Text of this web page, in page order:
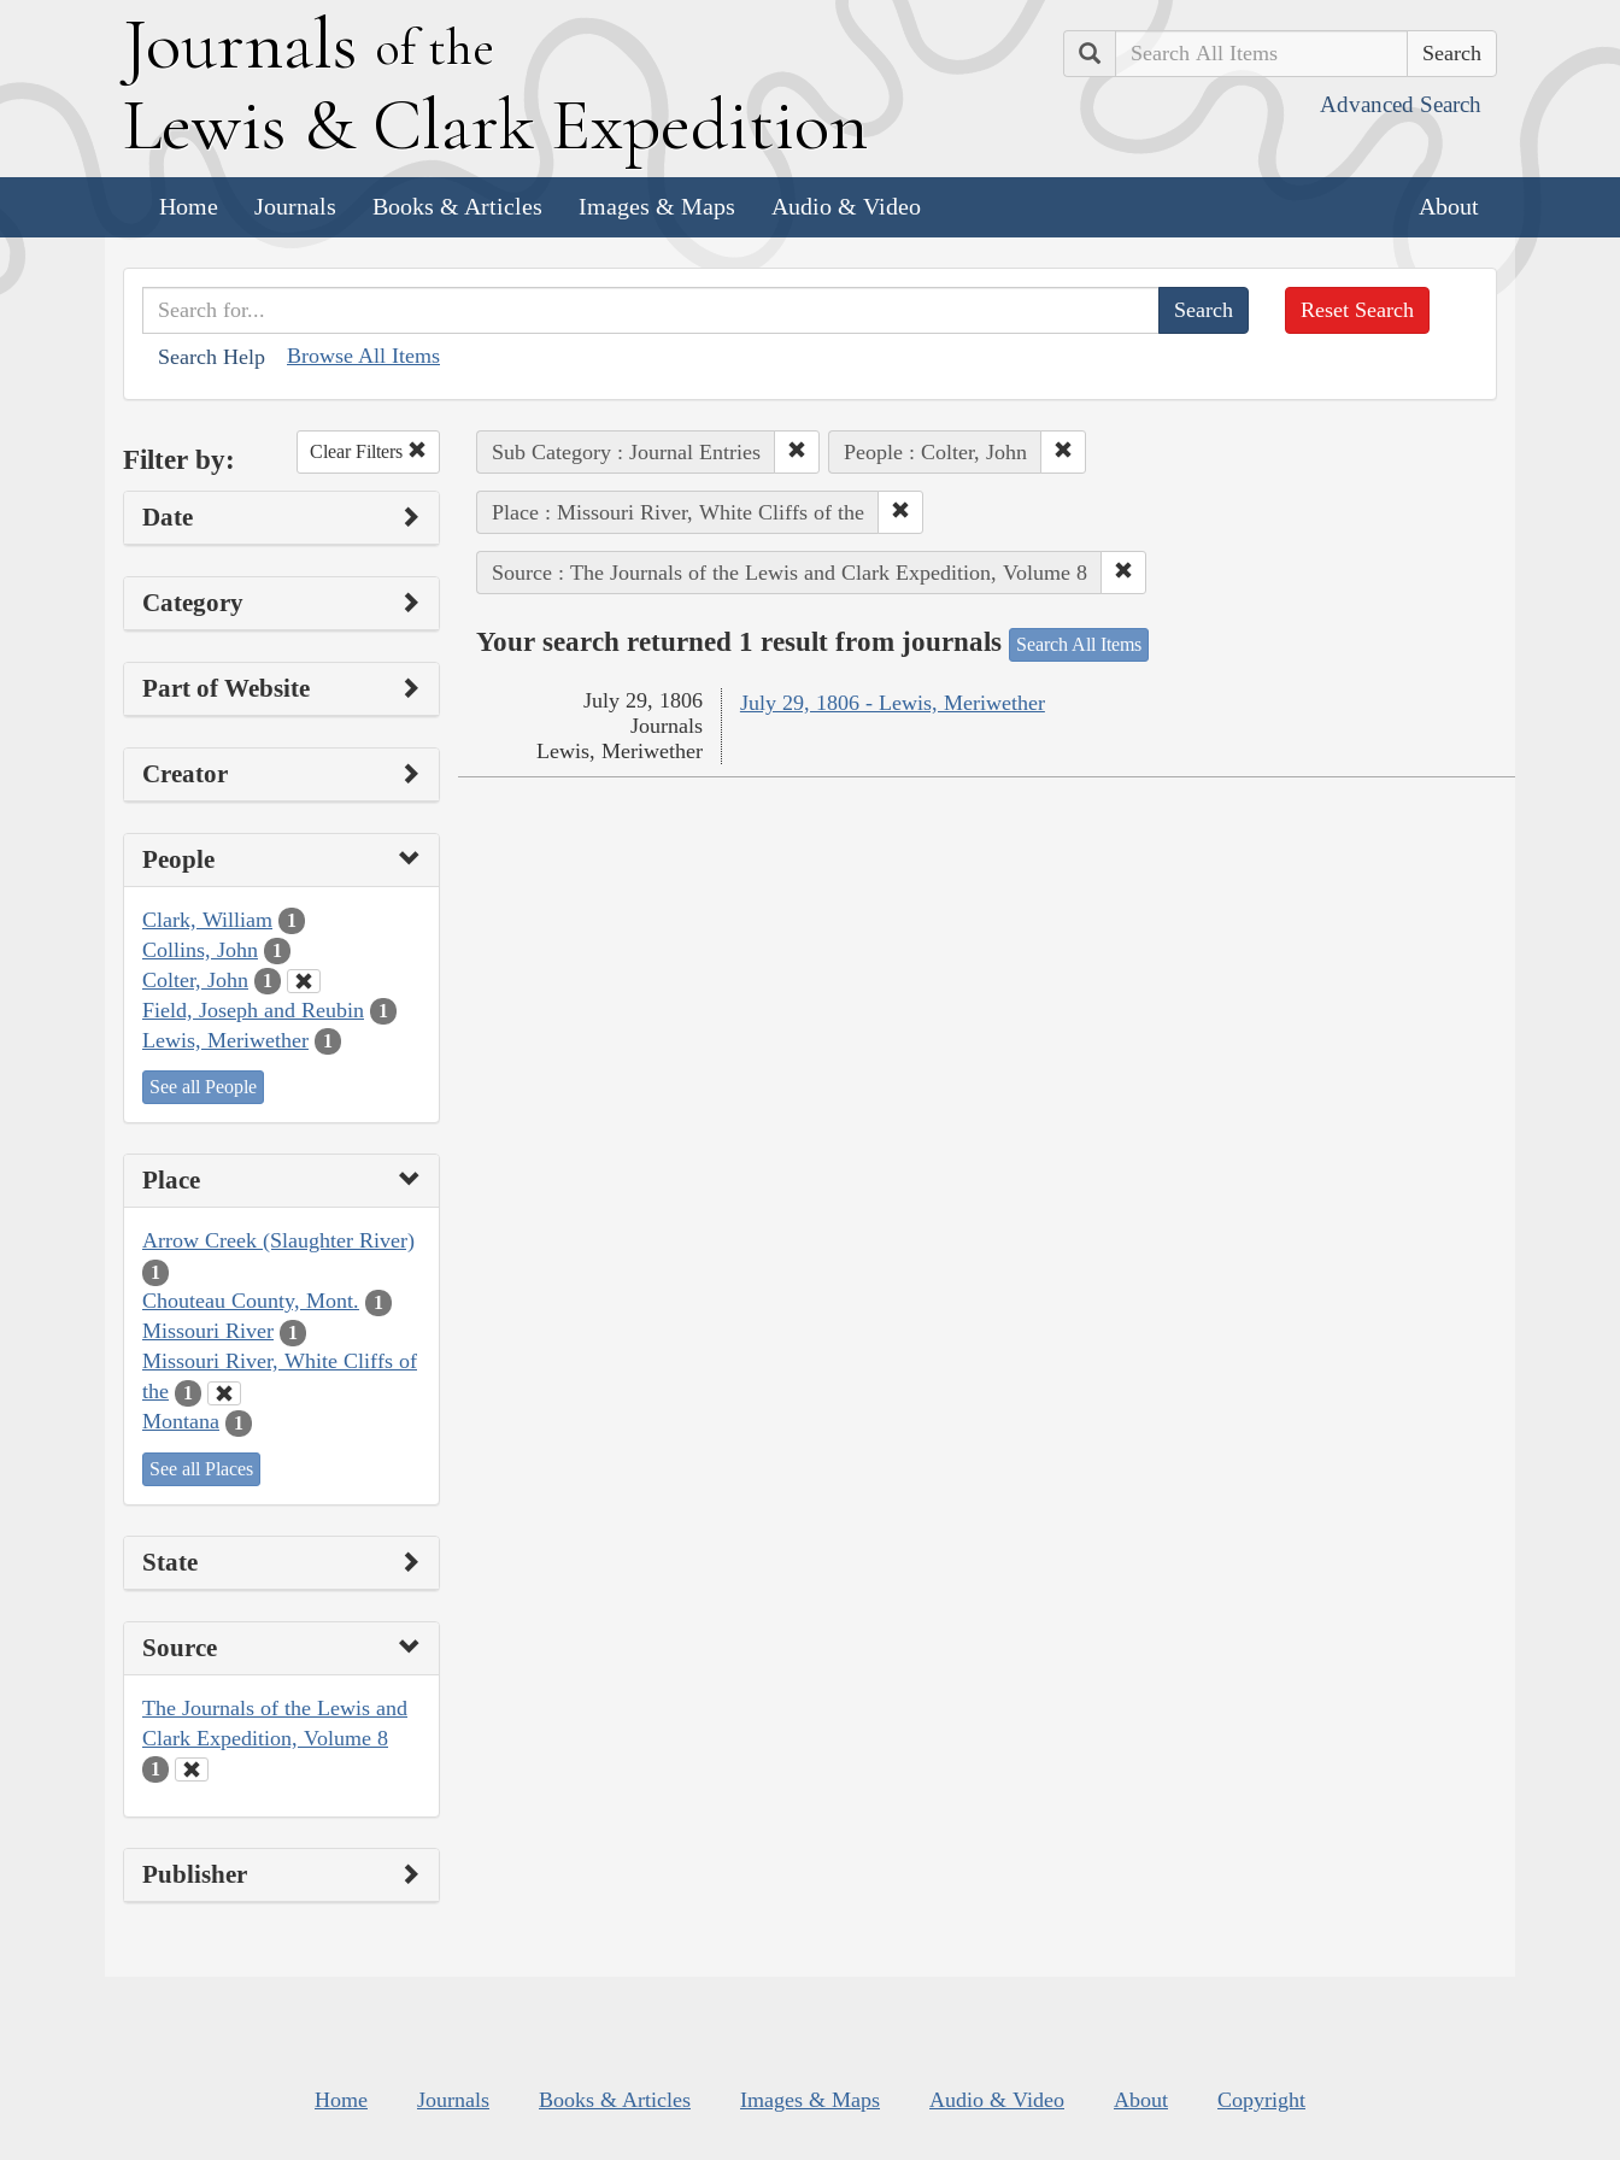
Journals of the
Lewis & Clark Expedition
Search
Advanced Search
Home Journals Books & Articles Images & Maps Audio & Video About
Search Help Browse All Items
Reset Search
Filter by: Clear Filters
Date
Category
Part of Website
Creator
People
Clark, William 1
Collins, John 1
Colter, John 1
Field, Joseph and Reubin 1
Lewis, Meriwether 1
See all People
Place
Arrow Creek (Slaughter River)
1
Chouteau County, Mont. 1
Missouri River 1
Missouri River, White Cliffs of
the
1
Montana 1
See all Places
State
Source
The Journals of the Lewis and
Clark Expedition, Volume 8
1
Publisher
Sub Category : Journal Entries People : Colter, John
Place : Missouri River, White Cliffs of the
Source : The Journals of the Lewis and Clark Expedition, Volume 8
Your search returned 1 result from journals Search All Items
July 29, 1806 - Lewis, Meriwether
July 29, 1806
Journals
Lewis, Meriwether
Home Journals Books & Articles Images & Maps Audio & Video About Copyright